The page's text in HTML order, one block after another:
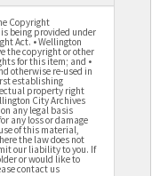
Copyright
being provided under
Act. • Wellington
the copyright or other
for this item; and •
otherwise re-used in
establishing
property right
City Archives
any legal basis
any loss or damage
of this material,
the law does not
our liability to you. If
or would like to
contact us